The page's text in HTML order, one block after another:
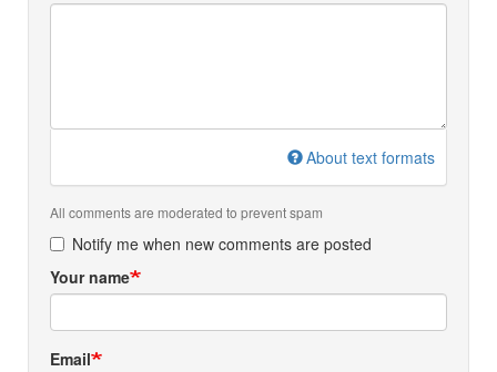
About text formats
All comments are moderated to prevent spam
Notify me when new comments are posted
Your name
Email